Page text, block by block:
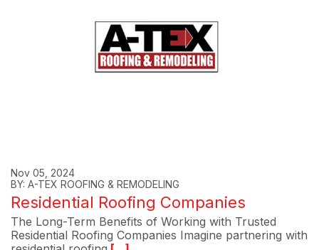
Nov 05, 2024
BY: A-TEX ROOFING & REMODELING
Residential Roofing Companies
The Long-Term Benefits of Working with Trusted
Residential Roofing Companies Imagine partnering with